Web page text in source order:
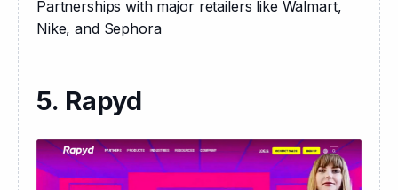
Partnerships with major retailers like Walmart,
Nike, and Sephora
5. Rapyd